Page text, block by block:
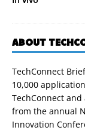
ABOUT
TechConnect
10,000
TechConnect
from the annual
Innovation